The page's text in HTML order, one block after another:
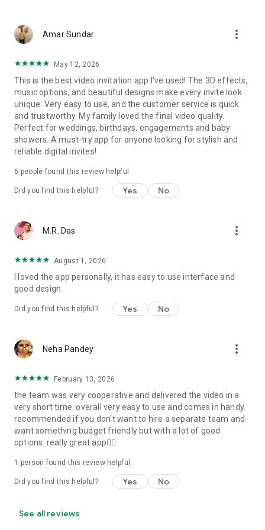
Baptism invites
Valentine's Day
Punjabi, Muslim, South Indian, Bengali, Christian, Jain, and
more.
Experience the Future of Invitations:
Bid farewell to traditional paper invites and embrace the
modern, trendy way to invite your guests with our highly
attractive and innovative Video Invitations. We specialize in
creating stunning, premium-quality HD Video Invitations that
Unleash Your Creativity:
canvas for creativity. Unlike other video invitation makers, we
offer all our Premium Video Invitation designs in Ultra High
the level of detail and animation.
Personalize your Video Invitation effortlessly. Edit text,
quotes, and messages to tailor your invitation perfectly.
Choose your own photos to be featured in your E-Invitation,
making it a true reflection of your style and personality.
Diverse Event Categories:
celebration is left uninvited. From wedding card invitations to
Parties for all ages, and heartfelt Valentine's Day Video
Wishes. Additionally, our unique Post-Wedding Album Video
service lets you relive your cherished memories.
Our Digital Video Invitation Maker boasts a plethora of
features:
UHD quality in 4K, 1080p, and 720p resolutions.
maker app and start creating unique designs on the go.
Amar Sundar more_vert
May 12, 2026
This is the best video invitation app I’ve used! The 3D effects,
music options, and beautiful designs make every invite look
unique. Very easy to use, and the customer service is quick
and trustworthy. My family loved the final video quality.
Perfect for weddings, birthdays, engagements and baby
showers. A must-try app for anyone looking for stylish and
reliable digital invites!
6 people found this review helpful
Did you find this helpful? Yes No
M.R. Das more_vert
August 1, 2026
I loved the app personally, it has easy to use interface and
good design.
Did you find this helpful? Yes No
Neha Pandey more_vert
February 13, 2026
the team was very cooperative and delivered the video in a
very short time. overall very easy to use and comes in handy.
recommended if you don't want to hire a separate team and
want something budget friendly but with a lot of good
options. really great app👍🏻
1 person found this review helpful
Did you find this helpful? Yes No
See all reviews